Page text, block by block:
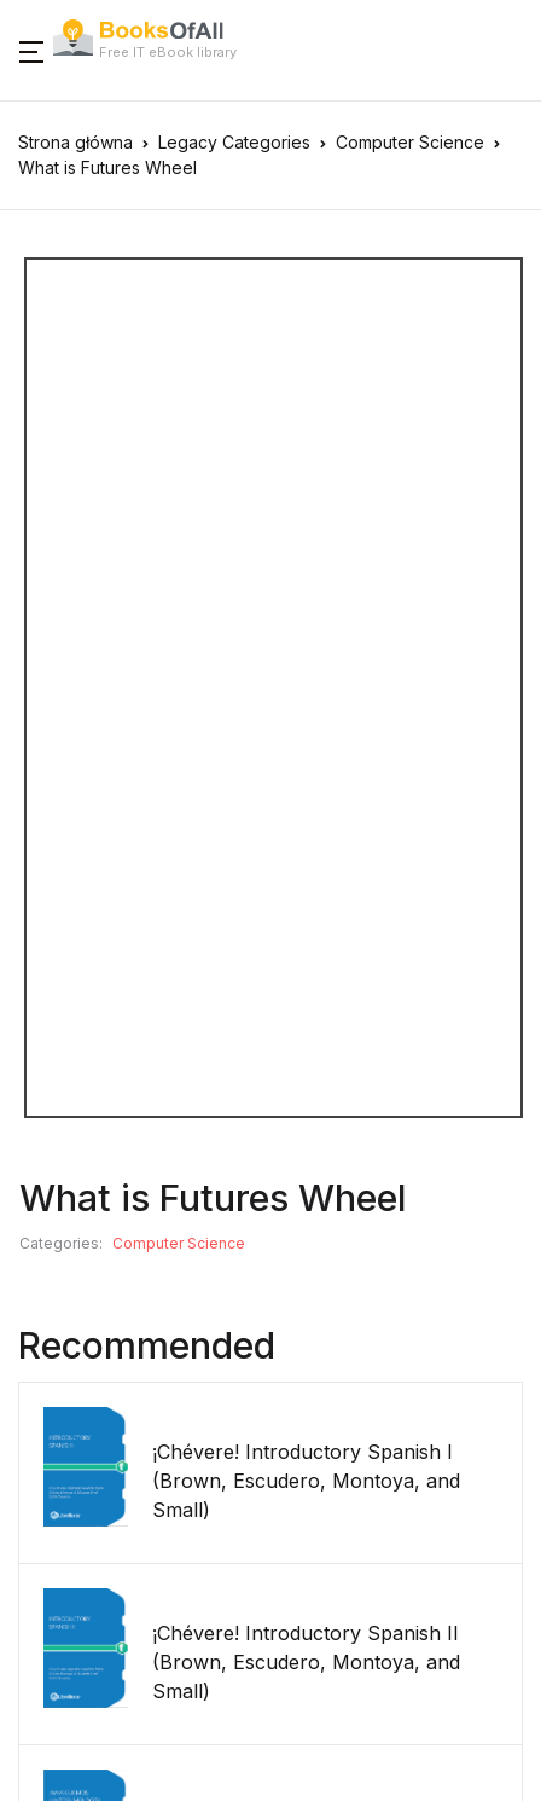
Free IT eBook library
Strona główna Legacy Categories
Computer Science
What is Futures Wheel
What is Futures Wheel
Categories: Computer Science
Recommended
¡Chévere! Introductory Spanish I
(Brown, Escudero, Montoya, and
Small)
¡Chévere! Introductory Spanish II
(Brown, Escudero, Montoya, and
Small)